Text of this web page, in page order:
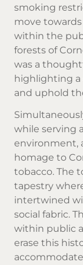
smoking
move
within the
forests of
was a
highlighting a
and uphold
while serving
environment,
homage to
tobacco. The
tapestry
intertwined
social fabric.
within public
erase this